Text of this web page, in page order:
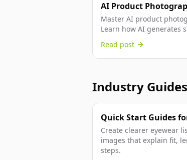
AI Product
Master AI product
Learn how AI generates
Read post
Industry Guides
Quick Start Guides
Create clearer eyewear
images that explain fit,
steps.